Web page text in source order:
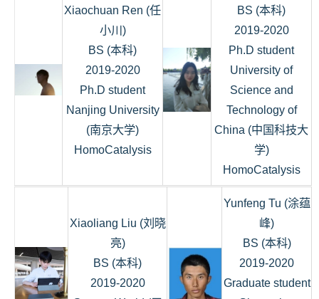
Xiaochuan Ren (任
小川)
BS (本科)
2019-2020
Ph.D student
Nanjing University
(南京大学)
HomoCatalysis
BS (本科)
2019-2020
Ph.D student
University of
Science and
Technology of
China (中国科技大
学)
HomoCatalysis
Xiaoliang Liu (刘晓
亮)
BS (本科)
2019-2020
Yunfeng Tu (涂蕴
峰)
BS (本科)
2019-2020
Graduate student